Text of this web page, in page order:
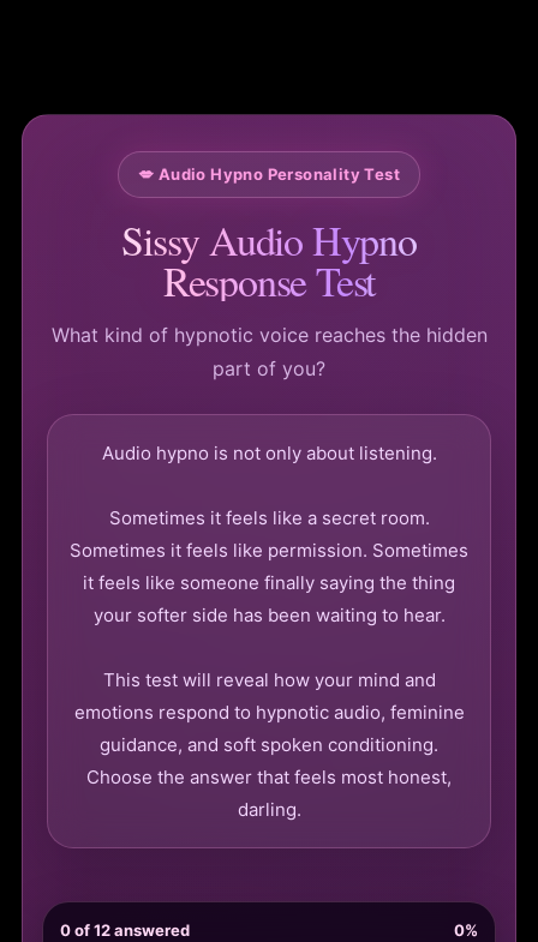
💋 Audio Hypno Personality Test
Sissy Audio Hypno
Response Test
What kind of hypnotic voice reaches the hidden
part of you?
Audio hypno is not only about listening.
Sometimes it feels like a secret room.
Sometimes it feels like permission. Sometimes
it feels like someone finally saying the thing
your softer side has been waiting to hear.
This test will reveal how your mind and
emotions respond to hypnotic audio, feminine
guidance, and soft spoken conditioning.
Choose the answer that feels most honest,
darling.
0 of 12 answered 0%